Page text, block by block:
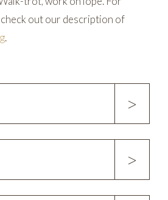
out our description of
.
>
>